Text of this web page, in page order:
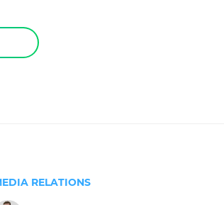
RELATIONS